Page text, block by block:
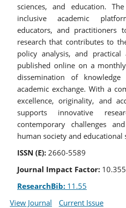
sciences, and education.
inclusive academic
educators, and practitioners
research that contributes to
policy analysis, and practical
published online on a
dissemination of
academic exchange. With a
excellence, originality, and
supports innovative
contemporary challenges
human society and educational
ISSN (E): 2660-5589
Journal Impact Factor:
ResearchBib:11.55
View Journal
Current Issue